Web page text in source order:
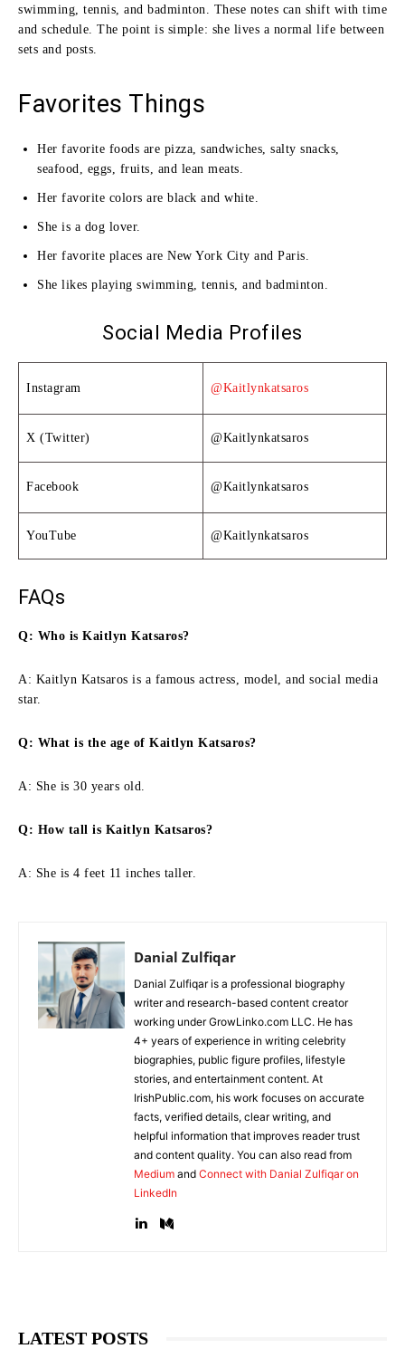
swimming, tennis, and badminton. These notes can shift with time
and schedule. The point is simple: she lives a normal life between
sets and posts.
Favorites Things
Her favorite foods are pizza, sandwiches, salty snacks,
seafood, eggs, fruits, and lean meats.
Her favorite colors are black and white.
She is a dog lover.
Her favorite places are New York City and Paris.
She likes playing swimming, tennis, and badminton.
Social Media Profiles
Instagram @Kaitlynkatsaros
X (Twitter) @Kaitlynkatsaros
Facebook @Kaitlynkatsaros
YouTube @Kaitlynkatsaros
FAQs
Q: Who is Kaitlyn Katsaros?
A: Kaitlyn Katsaros is a famous actress, model, and social media
star.
Q: What is the age of Kaitlyn Katsaros?
A: She is 30 years old.
Q: How tall is Kaitlyn Katsaros?
A: She is 4 feet 11 inches taller.
Danial Zulfiqar
Danial Zulfiqar is a professional biography
writer and research-based content creator
working under GrowLinko.com LLC. He has
4+ years of experience in writing celebrity
biographies, public figure profiles, lifestyle
stories, and entertainment content. At
IrishPublic.com, his work focuses on accurate
facts, verified details, clear writing, and
helpful information that improves reader trust
and content quality. You can also read from
Medium and Connect with Danial Zulfiqar on
LinkedIn
LATEST POSTS